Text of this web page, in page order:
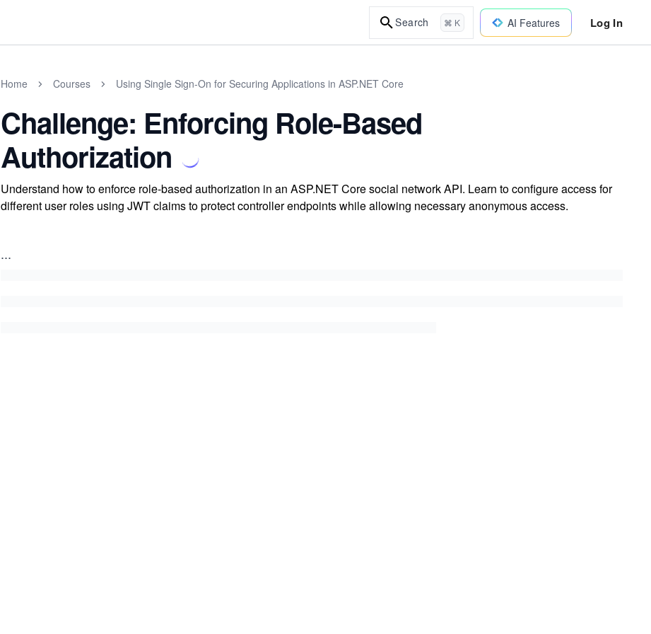
Search ⌘ K AI Features Log In
Home Courses Using Single Sign-On for Securing Applications in ASP.NET Core
Challenge: Enforcing Role-Based
Authorization
Understand how to enforce role-based authorization in an ASP.NET Core social network API. Learn to configure access for
different user roles using JWT claims to protect controller endpoints while allowing necessary anonymous access.
...